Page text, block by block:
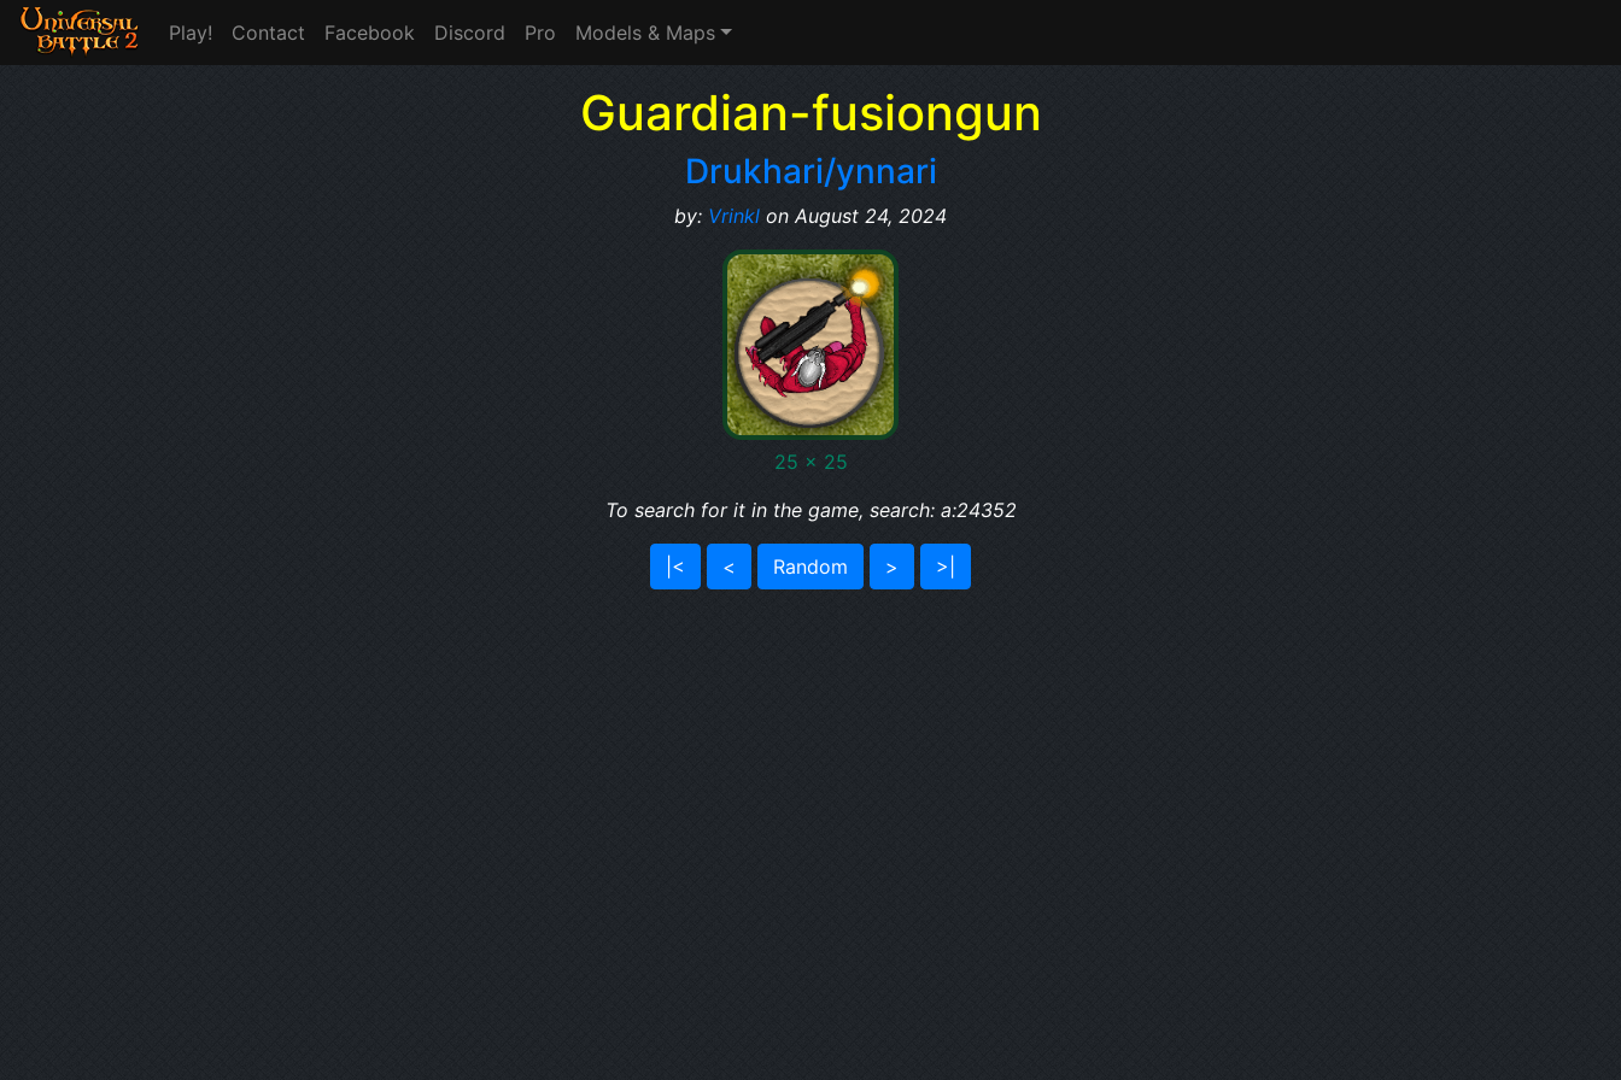
Play! Contact Facebook Discord Pro Models & Maps
Guardian-fusiongun
Drukhari/ynnari
by: Vrinkl on August 24, 2024
25 x 25
To search for it in the game, search: a:24352
|< < Random > >|